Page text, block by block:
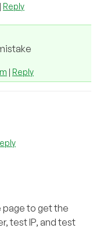
| Reply
| Reply
page to get the
test IP, and test